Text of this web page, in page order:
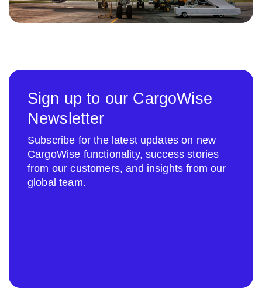
Sign up to our CargoWise
Newsletter
Subscribe for the latest updates on new
CargoWise functionality, success stories
from our customers, and insights from our
global team.